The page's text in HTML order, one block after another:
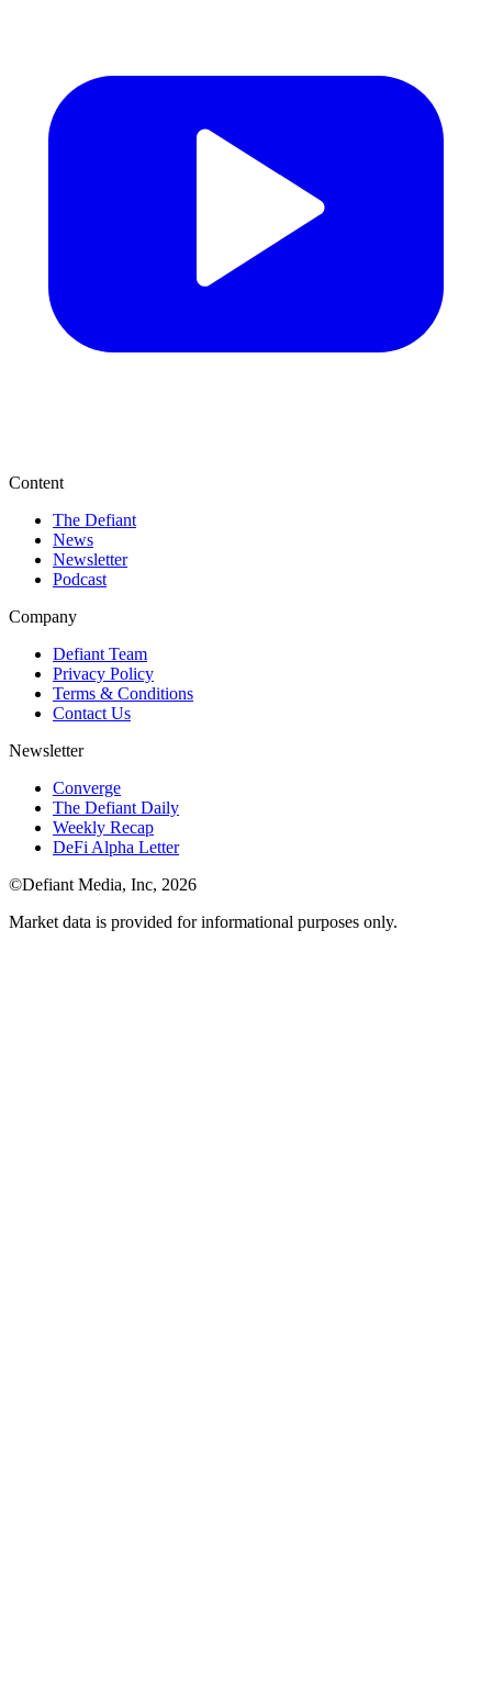
Content
The Defiant
News
Newsletter
Podcast
Company
Defiant Team
Privacy Policy
Terms & Conditions
Contact Us
Newsletter
Converge
The Defiant Daily
Weekly Recap
DeFi Alpha Letter
©Defiant Media, Inc, 2026
Market data is provided for informational purposes only.